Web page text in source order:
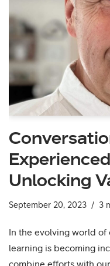
Unlocking
September 20, 2023 3
In the evolving world of
learning is becoming